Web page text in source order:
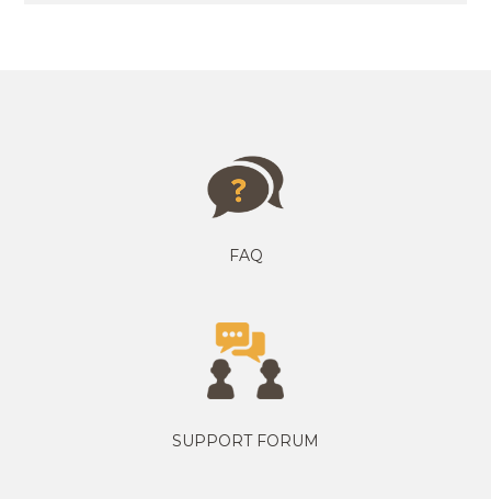
FAQ
SUPPORT FORUM